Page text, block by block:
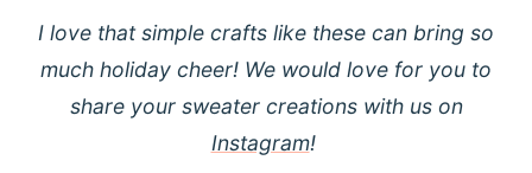
I love that simple crafts like these can bring so
much holiday cheer! We would love for you to
share your sweater creations with us on
Instagram!